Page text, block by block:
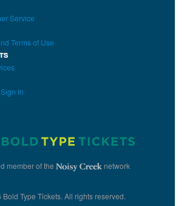
Service
Terms of Use
In
member of the network
Type Tickets. All rights reserved.